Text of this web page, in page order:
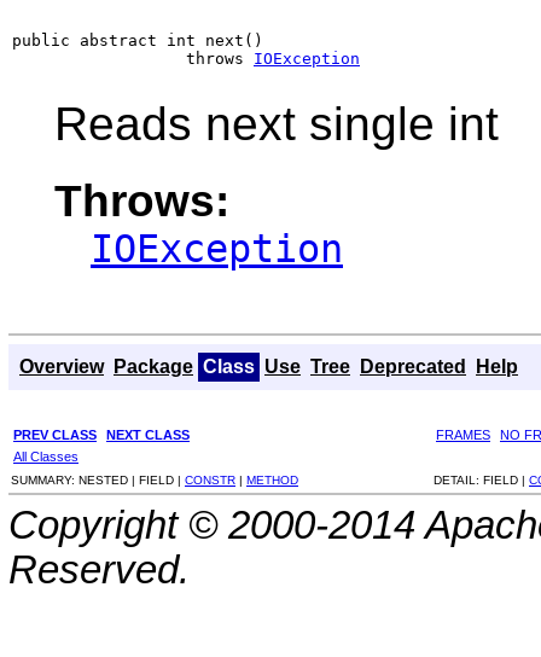
public abstract int next()
                  throws
IOException
Reads next single int
Throws:
IOException
Overview Package Class Use Tree Deprecated Help
PREV CLASS NEXT CLASS FRAMES
NO
All Classes
SUMMARY: NESTED | FIELD | CONSTR | METHOD DETAIL: FIELD |
Copyright © 2000-2014
Reserved.